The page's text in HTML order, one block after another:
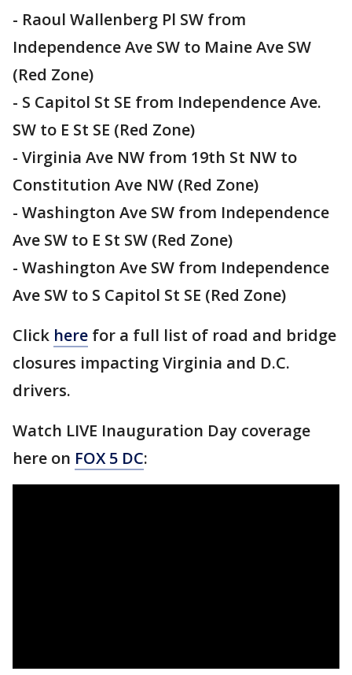
- Raoul Wallenberg Pl SW from
Independence Ave SW to Maine Ave SW
(Red Zone)
- S Capitol St SE from Independence Ave.
SW to E St SE (Red Zone)
- Virginia Ave NW from 19th St NW to
Constitution Ave NW (Red Zone)
- Washington Ave SW from Independence
Ave SW to E St SW (Red Zone)
- Washington Ave SW from Independence
Ave SW to S Capitol St SE (Red Zone)
Click here for a full list of road and bridge
closures impacting Virginia and D.C.
drivers.
Watch LIVE Inauguration Day coverage
here on FOX 5 DC: